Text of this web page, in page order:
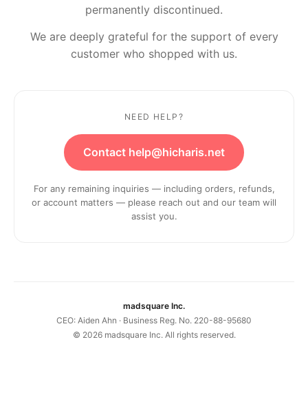
permanently discontinued.
We are deeply grateful for the support of every
customer who shopped with us.
NEED HELP?
Contact help@hicharis.net
For any remaining inquiries — including orders, refunds,
or account matters — please reach out and our team will
assist you.
madsquare Inc.
CEO: Aiden Ahn · Business Reg. No. 220-88-95680
© 2026madsquare Inc. All rights reserved.